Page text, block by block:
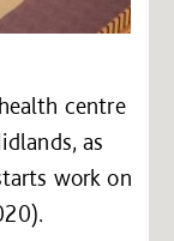
centre
as
work on